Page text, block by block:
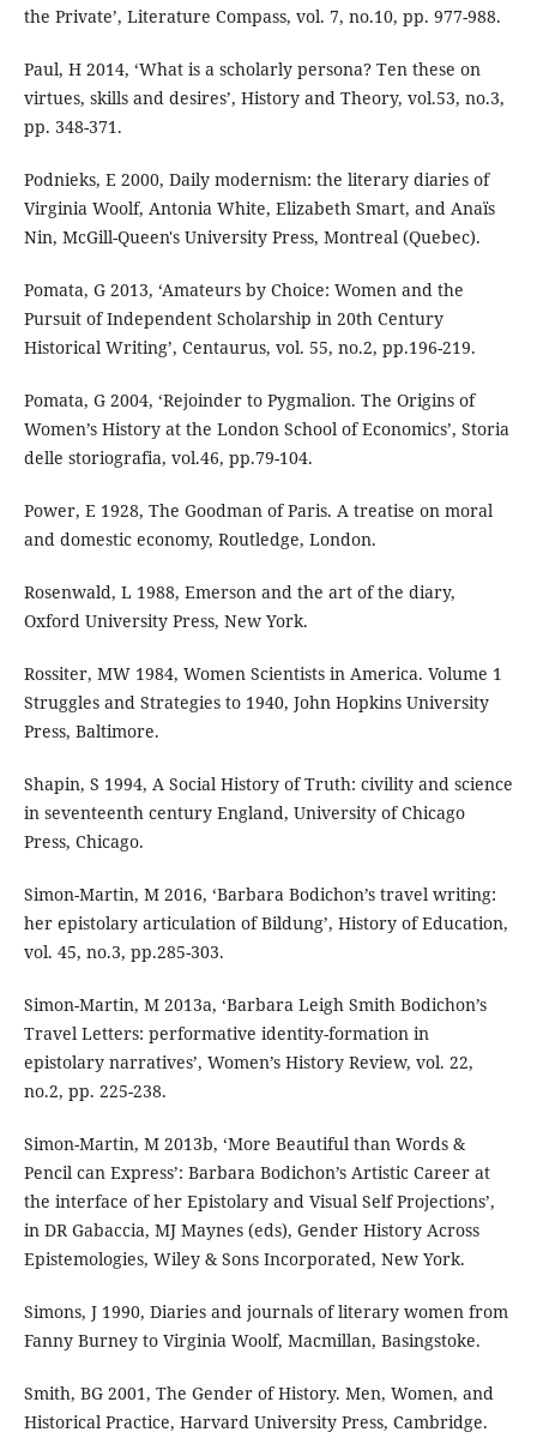
the Private’, Literature Compass, vol. 7, no.10, pp. 977-988.
Paul, H 2014, ‘What is a scholarly persona? Ten these on
virtues, skills and desires’, History and Theory, vol.53, no.3,
pp. 348-371.
Podnieks, E 2000, Daily modernism: the literary diaries of
Virginia Woolf, Antonia White, Elizabeth Smart, and Anaïs
Nin, McGill-Queen's University Press, Montreal (Quebec).
Pomata, G 2013, ‘Amateurs by Choice: Women and the
Pursuit of Independent Scholarship in 20th Century
Historical Writing’, Centaurus, vol. 55, no.2, pp.196-219.
Pomata, G 2004, ‘Rejoinder to Pygmalion. The Origins of
Women’s History at the London School of Economics’, Storia
delle storiografia, vol.46, pp.79-104.
Power, E 1928, The Goodman of Paris. A treatise on moral
and domestic economy, Routledge, London.
Rosenwald, L 1988, Emerson and the art of the diary,
Oxford University Press, New York.
Rossiter, MW 1984, Women Scientists in America. Volume 1
Struggles and Strategies to 1940, John Hopkins University
Press, Baltimore.
Shapin, S 1994, A Social History of Truth: civility and science
in seventeenth century England, University of Chicago
Press, Chicago.
Simon-Martin, M 2016, ‘Barbara Bodichon’s travel writing:
her epistolary articulation of Bildung’, History of Education,
vol. 45, no.3, pp.285-303.
Simon-Martin, M 2013a, ‘Barbara Leigh Smith Bodichon’s
Travel Letters: performative identity-formation in
epistolary narratives’, Women’s History Review, vol. 22,
no.2, pp. 225-238.
Simon-Martin, M 2013b, ‘More Beautiful than Words &
Pencil can Express’: Barbara Bodichon’s Artistic Career at
the interface of her Epistolary and Visual Self Projections’,
in DR Gabaccia, MJ Maynes (eds), Gender History Across
Epistemologies, Wiley & Sons Incorporated, New York.
Simons, J 1990, Diaries and journals of literary women from
Fanny Burney to Virginia Woolf, Macmillan, Basingstoke.
Smith, BG 2001, The Gender of History. Men, Women, and
Historical Practice, Harvard University Press, Cambridge.